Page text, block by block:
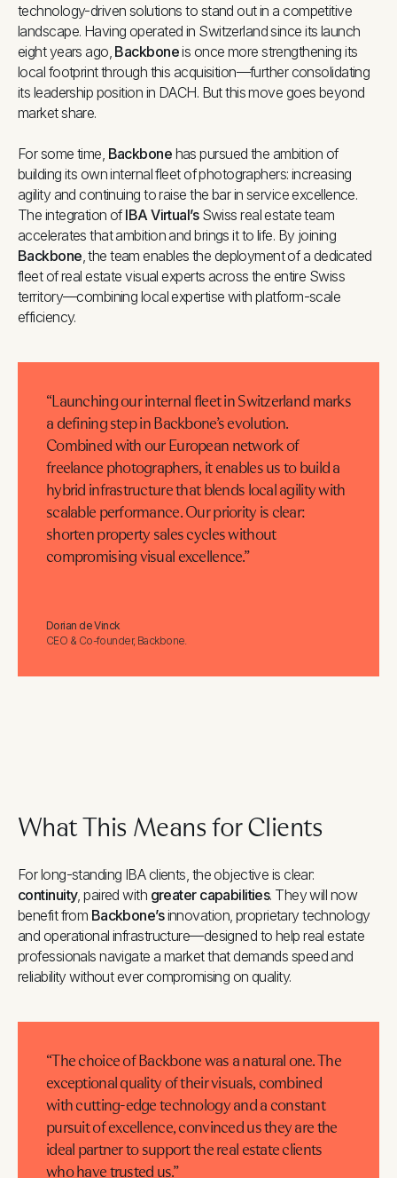
technology-driven solutions to stand out in a competitive
landscape. Having operated in Switzerland since its launch
eight years ago, Backboneis once more strengthening its
local footprint through this acquisition—further consolidating
its leadership position in DACH. But this move goes beyond
market share.
For some time, Backbone has pursued the ambition of
building its own internal fleet of photographers: increasing
agility and continuing to raise the bar in service excellence.
The integration ofIBA Virtual’sSwiss real estate team
accelerates that ambition and brings it to life. By joining
Backbone , the team enables the deployment of a dedicated
fleet of real estate visual experts across the entire Swiss
territory—combining local expertise with platform-scale
efficiency.
“Launching our internal fleet in Switzerland marks
a defining step in Backbone’s evolution.
Combined with our European network of
freelance photographers, it enables us to build a
hybrid infrastructure that blends local agility with
scalable performance. Our priority is clear:
shorten property sales cycles without
compromising visual excellence.”
Dorian de Vinck
CEO & Co-founder, Backbone.
What This Means for Clients
For long-standing IBA clients, the objective is clear:
continuity, paired with greater capabilities. They will now
benefit from Backbone’sinnovation, proprietary technology
and operational infrastructure—designed to help real estate
professionals navigate a market that demands speed and
reliability without ever compromising on quality.
“The choice of Backbone was a natural one. The
exceptional quality of their visuals, combined
with cutting-edge technology and a constant
pursuit of excellence, convinced us they are the
ideal partner to support the real estate clients
who have trusted us.”